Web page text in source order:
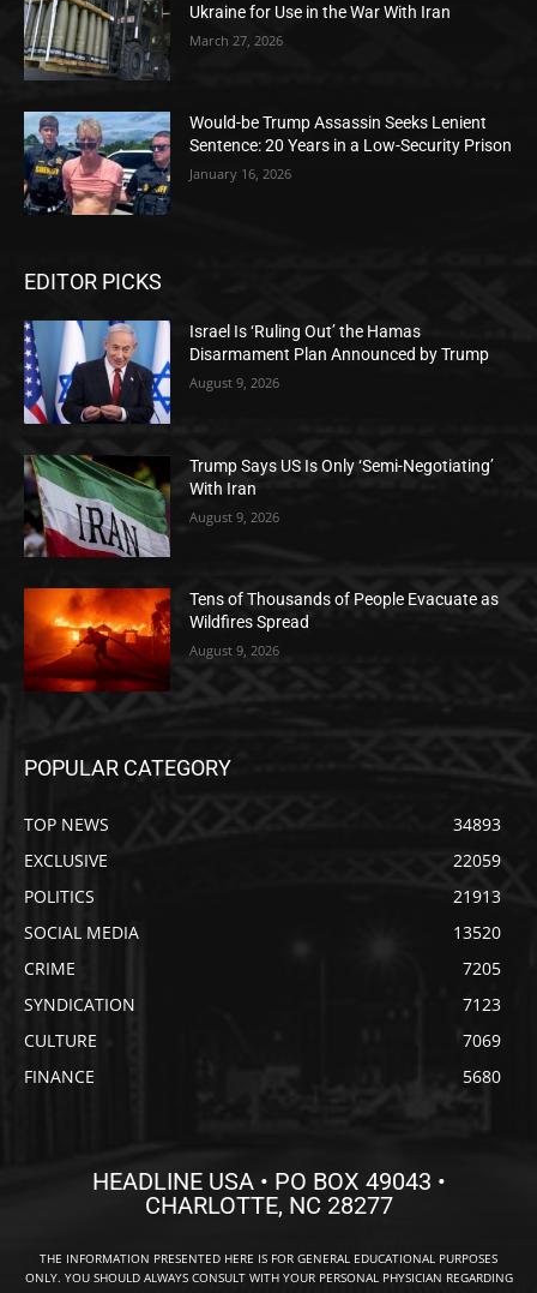
Ukraine for Use in the War With Iran
March 27, 2026
Would-be Trump Assassin Seeks Lenient
Sentence: 20 Years in a Low-Security Prison
January 16, 2026
EDITOR PICKS
Israel Is ‘Ruling Out’ the Hamas
Disarmament Plan Announced by Trump
August 9, 2026
Trump Says US Is Only ‘Semi-Negotiating’
With Iran
August 9, 2026
Tens of Thousands of People Evacuate as
Wildfires Spread
August 9, 2026
POPULAR CATEGORY
TOP NEWS
34893
EXCLUSIVE
22059
POLITICS
21913
SOCIAL MEDIA
13520
CRIME
7205
SYNDICATION
7123
CULTURE
7069
FINANCE
5680
HEADLINE USA • PO BOX 49043 •
CHARLOTTE, NC 28277
THE INFORMATION PRESENTED HERE IS FOR GENERAL EDUCATIONAL PURPOSES
ONLY. YOU SHOULD ALWAYS CONSULT WITH YOUR PERSONAL PHYSICIAN REGARDING